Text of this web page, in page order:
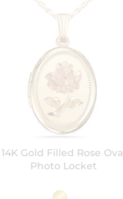
14K Gold Filled Rose Oval
Photo Locket